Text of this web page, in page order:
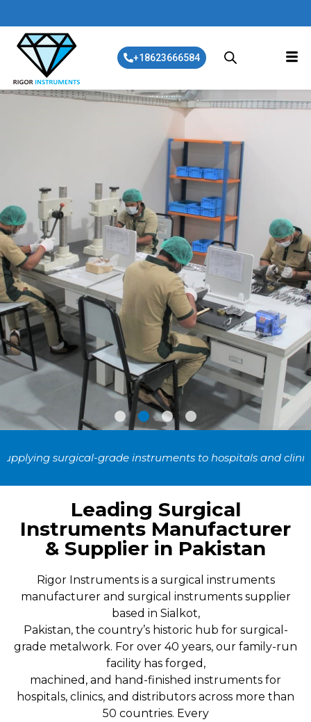
+18623666584
High Quality Surgical
For surgeons who work with the highest quality
surgical instrumentation
instruments to hospitals and clinics across 50+
Leading Surgical
Instruments Manufacturer
& Supplier in Pakistan
Rigor Instruments is a surgical instruments
manufacturer and surgical instruments supplier
based in Sialkot,
Pakistan, the country’s historic hub for surgical-
grade metalwork. For over 40 years, our family-run
facility has forged,
machined, and hand-finished instruments for
hospitals, clinics, and distributors across more than
50 countries. Every